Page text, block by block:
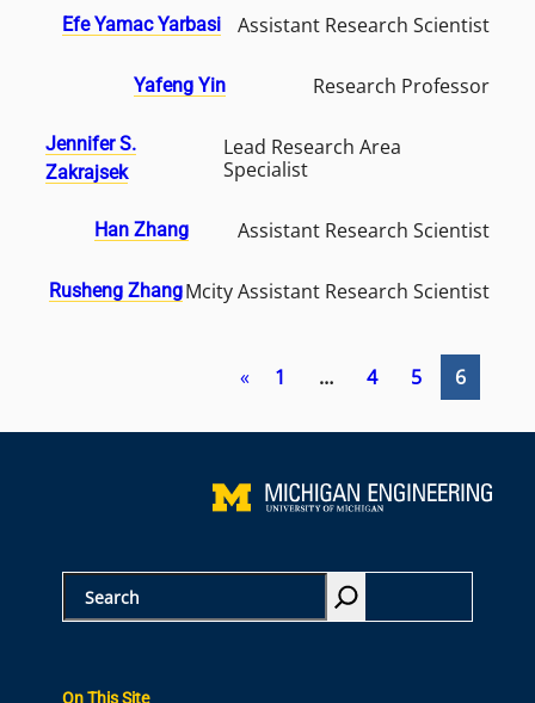
Efe Yamac Yarbasi Assistant Research Scientist
Yafeng Yin Research Professor
Jennifer S.
Zakrajsek
Lead Research Area
Specialist
Han Zhang Assistant Research Scientist
Rusheng ZhangMcity Assistant Research Scientist
« 1 … 4 5 6
e
On This Site